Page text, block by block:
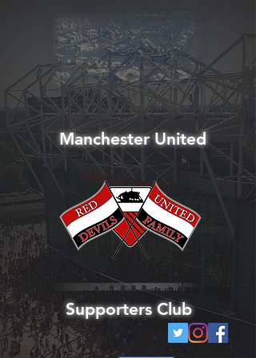
Manchester United
Supporters Club